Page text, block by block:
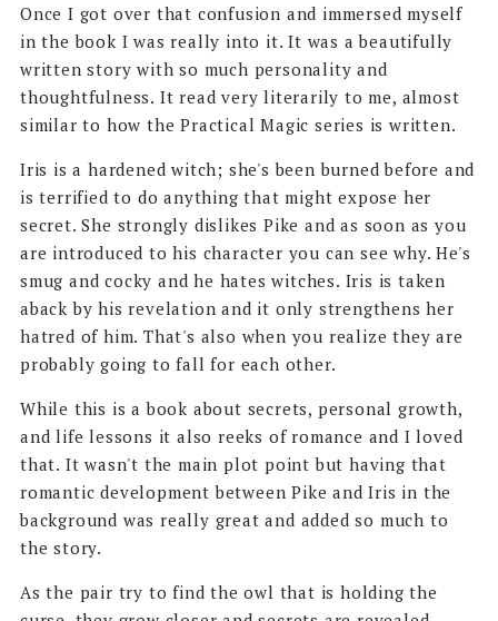
Once I got over that confusion and immersed myself
in the book I was really into it. It was a beautifully
written story with so much personality and
thoughtfulness. It read very literarily to me, almost
similar to how the Practical Magic series is written.
Iris is a hardened witch; she's been burned before and
is terrified to do anything that might expose her
secret. She strongly dislikes Pike and as soon as you
are introduced to his character you can see why. He's
smug and cocky and he hates witches. Iris is taken
aback by his revelation and it only strengthens her
hatred of him. That's also when you realize they are
probably going to fall for each other.
While this is a book about secrets, personal growth,
and life lessons it also reeks of romance and I loved
that. It wasn't the main plot point but having that
romantic development between Pike and Iris in the
background was really great and added so much to
the story.
As the pair try to find the owl that is holding the